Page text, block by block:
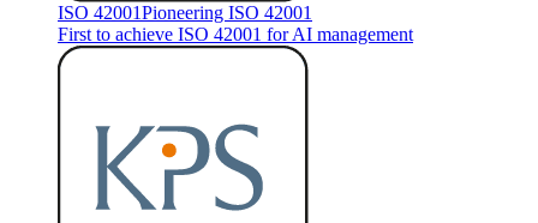
ISO 42001Pioneering ISO 42001
First to achieve ISO 42001 for AI management